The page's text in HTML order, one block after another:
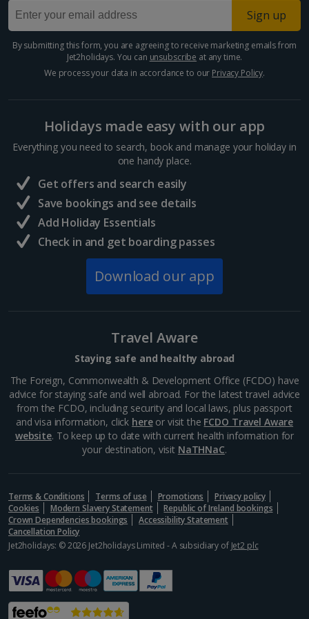
Paphos Area Holidays
Egypt
Sharm El Sheikh Holidays
Central France (La Rochelle Airport) Holidays
North of France Holidays
South of France (Girona Airport) Holidays
South of France (Nice Airport) Holidays
South-west France Holidays
Greece
Aegina Holidays
Alonissos Holidays
Corfu Holidays
Crete (Chania Area) Holidays
Crete (Heraklion Area) Holidays
Halkidiki Holidays
Kalymnos Island Holidays
Sign up
By submitting this form, you are agreeing to receive marketing emails from
Jet2holidays. You can unsubscribe at any time.
We process your data in accordance to our Privacy Policy.
Holidays made easy with our app
Everything you need to search, book and manage your holiday in
one handy place.
Get offers and search easily
Save bookings and see details
Add Holiday Essentials
Check in and get boarding passes
Download our app
Travel Aware
Staying safe and healthy abroad
The Foreign, Commonwealth & Development Office (FCDO) have
advice for staying safe and well abroad. For the latest travel advice
from the FCDO, including security and local laws, plus passport
and visa information, click hereor visit the FCDO Travel Aware
website. To keep up to date with current health information for
your destination, visit NaTHNaC.
Terms & Conditions Terms of use Promotions
Privacy policy
Cookies
Modern Slavery Statement
Republic of Ireland bookings
Crown Dependencies bookings
Accessibility Statement
Cancellation Policy
Jet2holidays: © 2026 Jet2holidays Limited - A subsidiary of Jet2 plc